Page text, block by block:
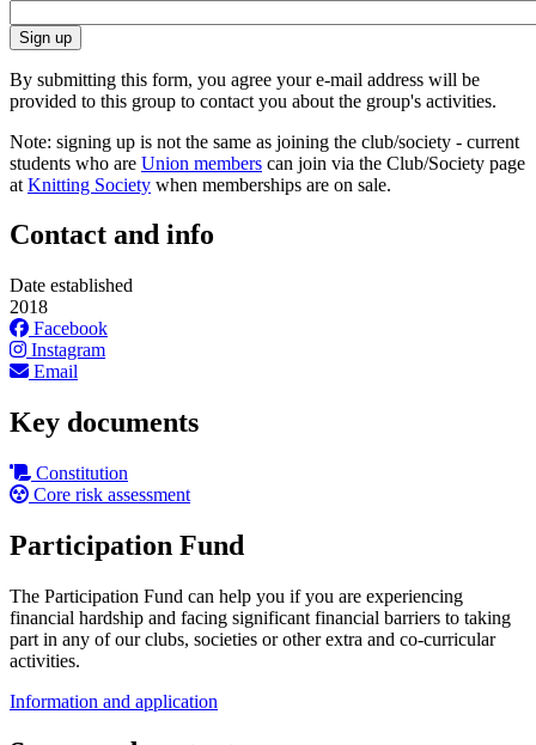
By submitting this form, you agree your e-mail address will be
provided to this group to contact you about the group's activities.
Note: signing up is not the same as joining the club/society - current
students who are Union members can join via the Club/Society page
at Knitting Society when memberships are on sale.
Contact and info
Date established
2018
Facebook
Instagram
Email
Key documents
Constitution
Core risk assessment
Participation Fund
The Participation Fund can help you if you are experiencing
financial hardship and facing significant financial barriers to taking
part in any of our clubs, societies or other extra and co-curricular
activities.
Information and application